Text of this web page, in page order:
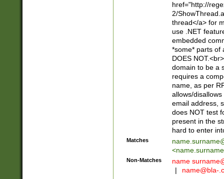
href="http://
2/
thread</a> for
use .NET
embedded
*some* parts of
DOES
domain to be a
requires a
name, as per
allows/
email address,
does NOT test
present in the
hard to enter
Matches
<
Non-Matches name
|
name@bla-